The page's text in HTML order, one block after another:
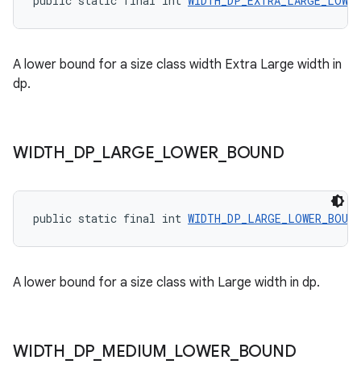
A lower bound for a size class width Extra Large width in
dp.
WIDTH DP_ LARGE LOWER BOUND
public static final int WIDTH_DP_LARGE_LOWER_BOUND
A lower bound for a size class with Large width in dp.
WIDTH DP_ MEDIUM LOWER_ BOUND